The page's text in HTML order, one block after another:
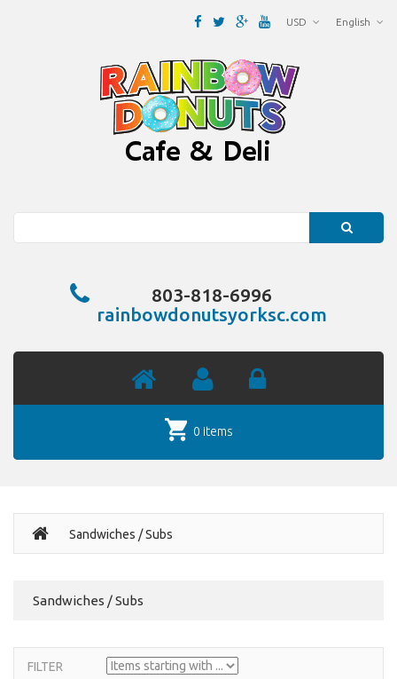
English
USD
803-818-6996
rainbowdonutsyorksc.com
0 items
Sandwiches / Subs
Sandwiches / Subs
FILTER